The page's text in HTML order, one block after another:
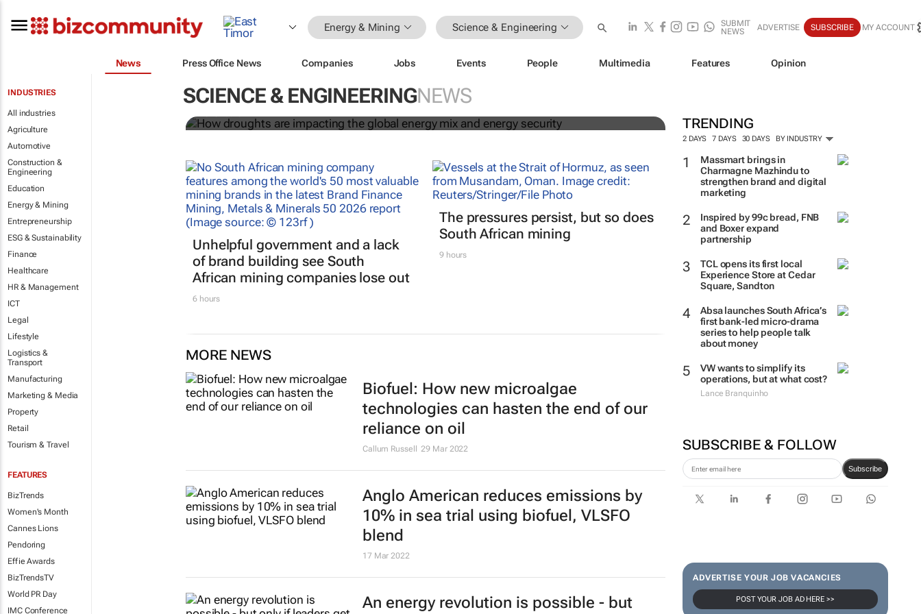
Energy & Mining Science & Engineering
SUBMIT
NEWS
ADVERTISE SUBSCRIBE MY ACCOUNT
News Press Office News Companies Jobs Events People Multimedia Features Opinion
INDUSTRIES
All industries
Agriculture
Automotive
Construction &
Engineering
Education
Energy & Mining
Entrepreneurship
ESG & Sustainability
Finance
Healthcare
HR & Management
ICT
Legal
Lifestyle
Logistics &
Transport
Manufacturing
Marketing & Media
Property
Retail
Tourism & Travel
FEATURES
BizTrends
Women's Month
Cannes Lions
Pendoring
Effie Awards
BizTrendsTV
World PR Day
IMC Conference
SCIENCE & ENGINEERINGNEWS
TRENDING
2 DAYS 7 DAYS 30 DAYS BY INDUSTRY
Massmart brings in
Charmagne Mazhindu to
strengthen brand and digital
marketing
Inspired by 99c bread, FNB
and Boxer expand
partnership
TCL opens its first local
Experience Store at Cedar
Square, Sandton
Absa launches South Africa’s
first bank-led micro-drama
series to help people talk
about money
VW wants to simplify its
operations, but at what cost?
Lance Branquinho
SUBSCRIBE & FOLLOW
Subscribe
ADVERTISE YOUR JOB VACANCIES
POST YOUR JOB AD HERE >>
How droughts are impacting the global energy mix
and energy security
Unhelpful government and a lack
of brand building see South
African mining companies lose out
6 hours
The pressures persist, but so does
South African mining
9 hours
MORE NEWS
Biofuel: How new microalgae
technologies can hasten the end of our
reliance on oil
Callum Russell 29 Mar 2022
Anglo American reduces emissions by
10% in sea trial using biofuel, VLSFO
blend
17 Mar 2022
An energy revolution is possible - but